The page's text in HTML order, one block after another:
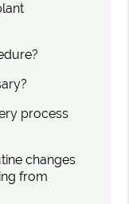
process
changes
from